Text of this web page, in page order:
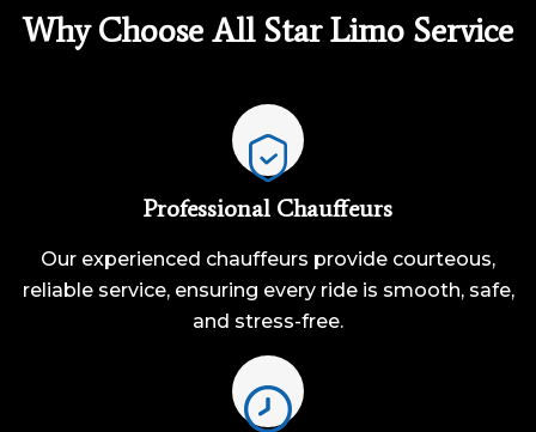
Why Choose All Star Limo Service
Professional Chauffeurs
Our experienced chauffeurs provide courteous,
reliable service, ensuring every ride is smooth, safe,
and stress-free.